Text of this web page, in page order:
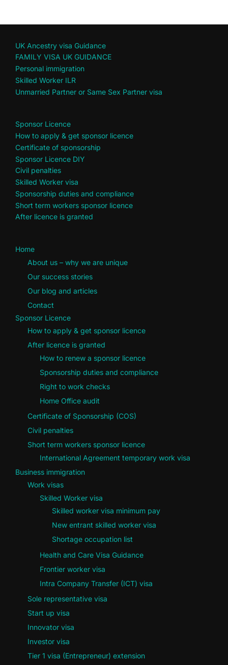
UK Ancestry visa Guidance
FAMILY VISA UK GUIDANCE
Personal immigration
Skilled Worker ILR
Unmarried Partner or Same Sex Partner visa
Sponsor Licence
How to apply & get sponsor licence
Certificate of sponsorship
Sponsor Licence DIY
Civil penalties
Skilled Worker visa
Sponsorship duties and compliance
Short term workers sponsor licence
After licence is granted
Home
About us – why we are unique
Our success stories
Our blog and articles
Contact
Sponsor Licence
How to apply & get sponsor licence
After licence is granted
How to renew a sponsor licence
Sponsorship duties and compliance
Right to work checks
Home Office audit
Certificate of Sponsorship (COS)
Civil penalties
Short term workers sponsor licence
International Agreement temporary work visa
Business immigration
Work visas
Skilled Worker visa
Skilled worker visa minimum pay
New entrant skilled worker visa
Shortage occupation list
Health and Care Visa Guidance
Frontier worker visa
Intra Company Transfer (ICT) visa
Sole representative visa
Start up visa
Innovator visa
Investor visa
Tier 1 visa (Entrepreneur) extension